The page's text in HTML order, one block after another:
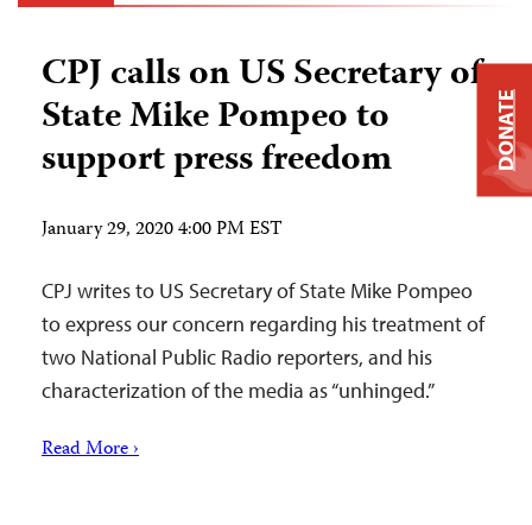
CPJ calls on US Secretary of
State Mike Pompeo to
support press freedom
January 29, 2020 4:00 PM EST
CPJ writes to US Secretary of State Mike Pompeo
to express our concern regarding his treatment of
two National Public Radio reporters, and his
characterization of the media as “unhinged.”
Read More ›
DONATE